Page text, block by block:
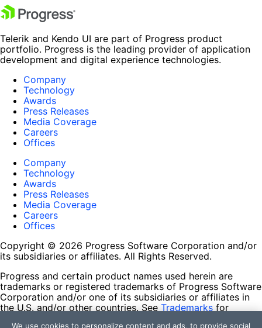
Telerik and Kendo UI are part of Progress product
portfolio. Progress is the leading provider of application
development and digital experience technologies.
Company
Technology
Awards
Press Releases
Media Coverage
Careers
Offices
Company
Technology
Awards
Press Releases
Media Coverage
Careers
Offices
Copyright © 2026 Progress Software Corporation and/or
its subsidiaries or affiliates. All Rights Reserved.
Progress and certain product names used herein are
trademarks or registered trademarks of Progress Software
Corporation and/or one of its subsidiaries or affiliates in
the U.S. and/or other countries. See Trademarks for
We use cookies to personalize content and ads, to provide social